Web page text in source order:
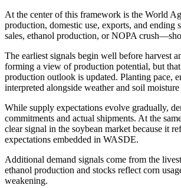
At the center of this framework is the World
production, domestic use, exports, and
sales, ethanol production, or NOPA
The earliest signals begin well before harvest
forming a view of production potential, but
production outlook is updated. Planting pace,
interpreted alongside weather and soil
While supply expectations evolve gradually,
commitments and actual shipments. At the
clear signal in the soybean market because it
expectations embedded in WASDE.
Additional demand signals come from the
ethanol production and stocks reflect corn
weakening.